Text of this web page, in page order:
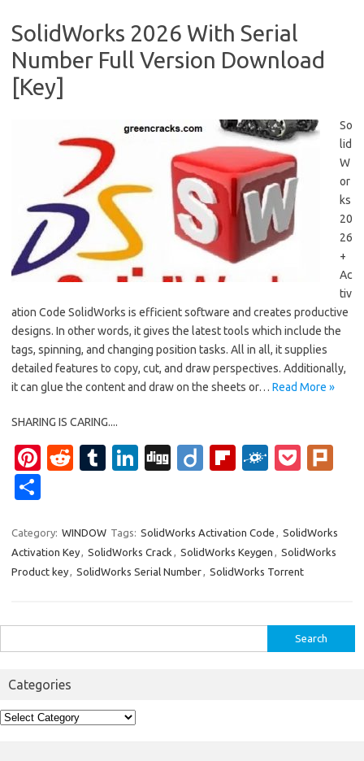
SolidWorks 2026 With Serial
Number Full Version Download
[Key]
So
lid
W
or
ks
20
26
+
Ac
tiv
ation Code SolidWorks is efficient software and creates productive
designs. In other words, it gives the latest tools which include the
tags, spinning, and changing position tasks. All in all, it supplies
detailed features to copy, cut, and draw perspectives. Additionally,
it can glue the content and draw on the sheets or… Read More »
SHARING IS CARING....
Pi
es
t
R
di
t
T
bl
r
Li
e
dI
Di
Di Fl
o
ar
F
d
P
et
ar
e
Category: WINDOW Tags: SolidWorks Activation Code , SolidWorks
Activation Key, SolidWorks Crack , SolidWorks Keygen , SolidWorks
Product key, SolidWorks Serial Number, SolidWorks Torrent
for:
Categories
Categories